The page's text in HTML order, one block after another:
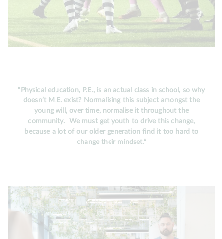
“Physical education, P.E., is an actual class in school, so why
doesn’t M.E. exist? Normalising this subject amongst the
young will, over time, normalise it throughout the
community. We must get youth to drive this change,
because a lot of our older generation find it too hard to
change their mindset.”